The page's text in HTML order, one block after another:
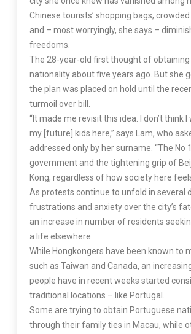
Chinese tourists’ shopping bags,
and – most worryingly, she says –
freedoms.
The 28-year-old first thought of
nationality about five years ago. But she
the plan was placed on hold until the
turmoil over bill.
“It made me revisit this idea. I don’t think
my [future] kids here,” says Lam, who
addressed only by her surname. “The No
government and the tightening grip of
Kong, regardless of how society here
As protests continue to unfold in several
frustrations and anxiety over the city’s
an increase in number of residents
a life elsewhere.
While Hongkongers have been known to
such as Taiwan and Canada, an
people have in recent weeks started
traditional locations – like Portugal.
Some are trying to obtain Portuguese
through their family ties in Macau, while